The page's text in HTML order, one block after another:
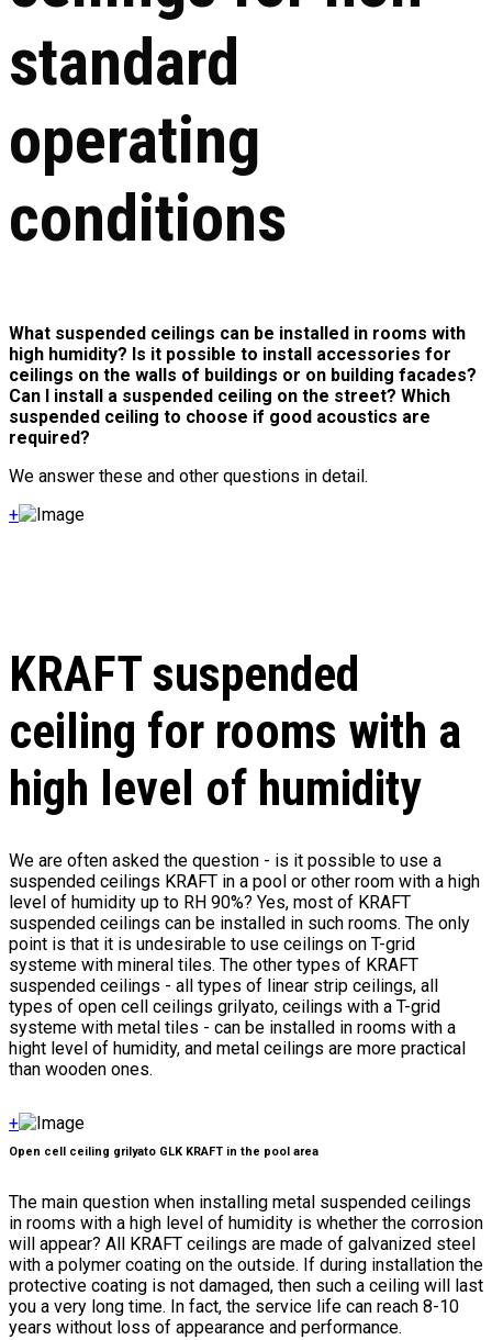
standard
operating
conditions
What suspended ceilings can be installed in rooms with
high humidity? Is it possible to install accessories for
ceilings on the walls of buildings or on building facades?
Can I install a suspended ceiling on the street? Which
suspended ceiling to choose if good acoustics are
required?
We answer these and other questions in detail.
+
KRAFT suspended
ceiling for rooms with a
high level of humidity
We are often asked the question - is it possible to use a
suspended ceilings KRAFT in a pool or other room with a high
level of humidity up to RH 90%? Yes, most of KRAFT
suspended ceilings can be installed in such rooms. The only
point is that it is undesirable to use ceilings on T-grid
systeme with mineral tiles. The other types of KRAFT
suspended ceilings - all types of linear strip ceilings, all
types of open cell ceilings grilyato, ceilings with a T-grid
systeme with metal tiles - can be installed in rooms with a
hight level of humidity, and metal ceilings are more practical
than wooden ones.
+
Open cell ceiling grilyato GLK KRAFT in the pool area
The main question when installing metal suspended ceilings
in rooms with a high level of humidity is whether the corrosion
will appear? All KRAFT ceilings are made of galvanized steel
with a polymer coating on the outside. If during installation the
protective coating is not damaged, then such a ceiling will last
you a very long time. In fact, the service life can reach 8-10
years without loss of appearance and performance.